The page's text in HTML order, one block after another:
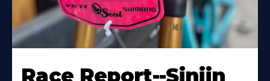
Race Report--Sinjin